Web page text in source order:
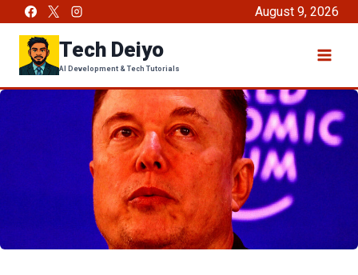
content
August 9, 2026
Tech Deiyo
AI Development & Tech Tutorials